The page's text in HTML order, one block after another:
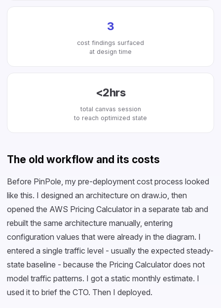
3
cost findings surfaced
at design time
<2hrs
total canvas session
to reach optimized state
The old workflow and its costs
Before PinPole, my pre-deployment cost process looked
like this. I designed an architecture on draw.io, then
opened the AWS Pricing Calculator in a separate tab and
rebuilt the same architecture manually, entering
configuration values that were already in the diagram. I
entered a single traffic level - usually the expected steady-
state baseline - because the Pricing Calculator does not
model traffic patterns. I got a static monthly estimate. I
used it to brief the CTO. Then I deployed.